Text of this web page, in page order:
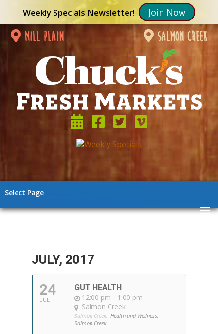
Weekly Specials Newsletter! Join Now
mill plain salmon creek
Select Page
JULY, 2017
24
JUL
GUT HEALTH
12:00 pm - 1:00 pm
Salmon Creek
Salmon Creek: Health and Wellness,
Salmon Creek